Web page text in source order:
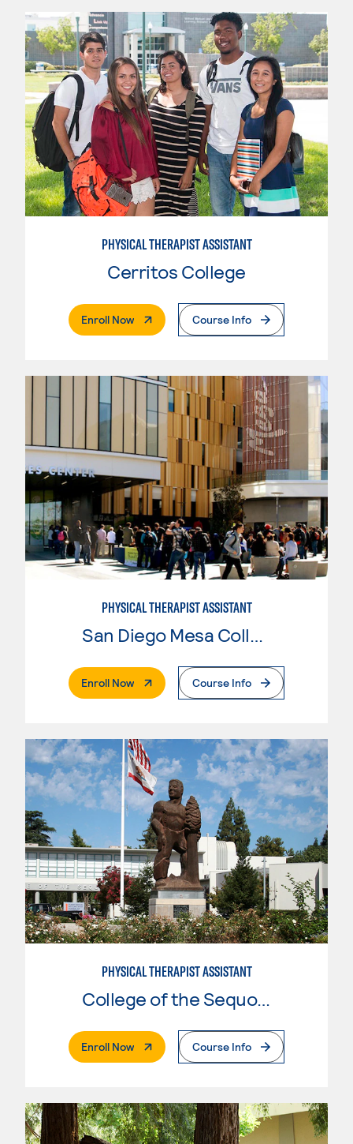
PHYSICAL THERAPIST ASSISTANT
Cerritos College
Enroll Now. External PageCourse Info
PHYSICAL THERAPIST ASSISTANT
San Diego Mesa College
Enroll Now. External PageCourse Info
PHYSICAL THERAPIST ASSISTANT
College of the Sequoias
Enroll Now. External PageCourse Info